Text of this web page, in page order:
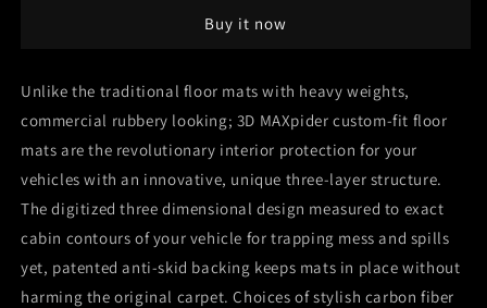
Hatchback
Kagu
1st
Floormats
-
Black
Hatchback
Kagu
1st
Floormats
-
Black
Buy it now
Unlike the traditional floor mats with heavy weights,
commercial rubbery looking; 3D MAXpider custom-fit floor
mats are the revolutionary interior protection for your
vehicles with an innovative, unique three-layer structure.
The digitized three dimensional design measured to exact
cabin contours of your vehicle for trapping mess and spills
yet, patented anti-skid backing keeps mats in place without
harming the original carpet. Choices of stylish carbon fiber